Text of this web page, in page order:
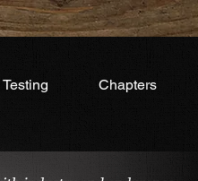
Testing Chapters